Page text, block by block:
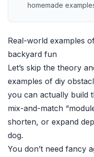
homemade
Real-world examples
backyard fun
Let’s skip the theory
examples of diy
you can actually build
mix-and-match
shorten, or expand
dog.
You don’t need fancy